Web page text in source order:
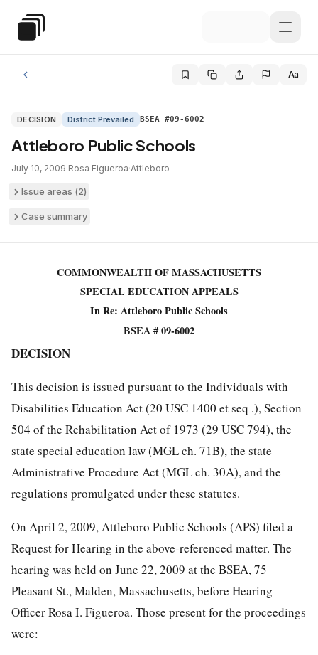
Special Education Law
Aa
DECISION District Prevailed BSEA #09-6002
Attleboro Public Schools
July 10, 2009·Rosa Figueroa·Attleboro
Issue areas (2)
Case summary
COMMONWEALTH OF MASSACHUSETTS
SPECIAL EDUCATION APPEALS
In Re: Attleboro Public Schools
BSEA # 09-6002
DECISION
This decision is issued pursuant to the Individuals with
Disabilities Education Act (20 USC 1400 et seq .), Section
504 of the Rehabilitation Act of 1973 (29 USC 794), the
state special education law (MGL ch. 71B), the state
Administrative Procedure Act (MGL ch. 30A), and the
regulations promulgated under these statutes.
On April 2, 2009, Attleboro Public Schools (APS) filed a
Request for Hearing in the above-referenced matter. The
hearing was held on June 22, 2009 at the BSEA, 75
Pleasant St., Malden, Massachusetts, before Hearing
Officer Rosa I. Figueroa. Those present for the proceedings
were: